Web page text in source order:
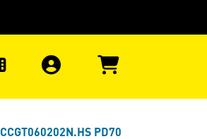
CCGT060202N.HS PD70